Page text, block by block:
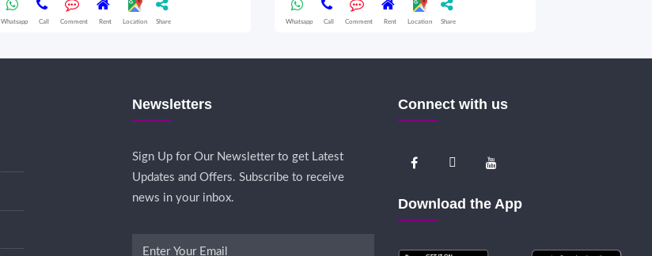
Whatsapp Call Comment Rent Location Share Whatsapp Call Comment Rent Location Share
Newsletters
Sign Up for Our Newsletter to get Latest
Updates and Offers. Subscribe to receive
news in your inbox.
Connect with us
Download the App